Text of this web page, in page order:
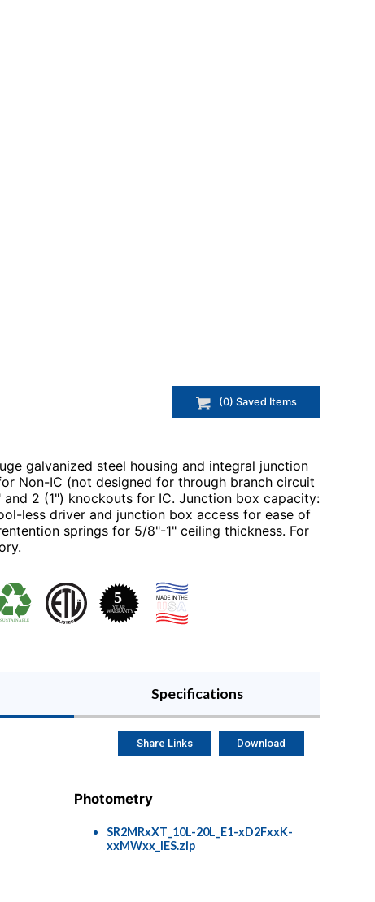
(0) Saved Items
galvanized steel housing and integral junction
Non-IC (not designed for through branch circuit
2 (1") knockouts for IC. Junction box capacity:
less driver and junction box access for ease of
springs for 5/8"-1" ceiling thickness. For
Specifications
Photometry
SR2MRxXT_10L-20L_E1-xD2FxxK-
xxMWxx_IES.zip
Share Links Download